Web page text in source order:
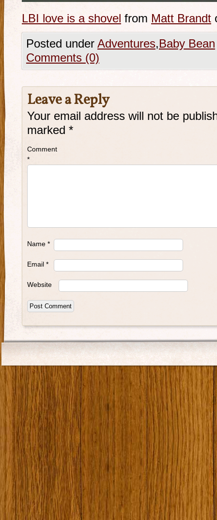
LBI love is a shovel from Matt Brandt
Posted under Adventures,Baby Bean
Comments (0)
Leave a Reply
Your email address will not be
marked *
Comment
*
Name *
Email *
Website